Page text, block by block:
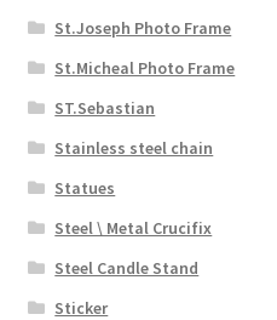
St.Joseph Photo Frame
St.Micheal Photo Frame
ST.Sebastian
Stainless steel chain
Statues
Steel \ Metal Crucifix
Steel Candle Stand
Sticker